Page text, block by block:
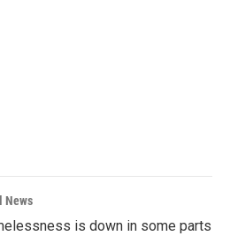
News
is down in some parts